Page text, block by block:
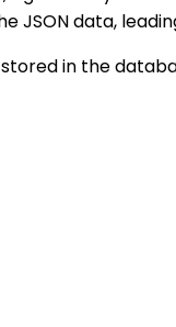
JSON data,
in the